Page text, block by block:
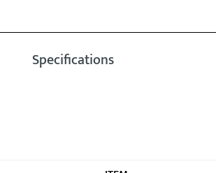
Specifications